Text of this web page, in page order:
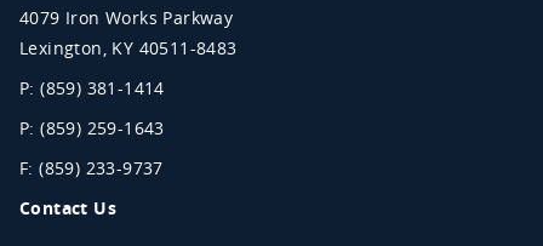
4079 Iron Works Parkway
Lexington KY 40511-8483
P: (859) 381-1414
P: (859) 259-1643
F: (859) 233-9737
Contact Us